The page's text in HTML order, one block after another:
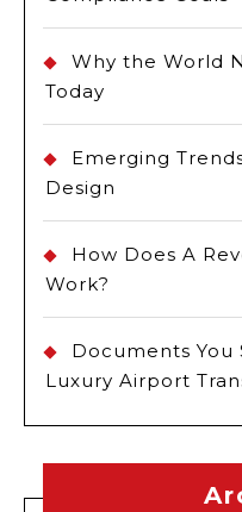
Why the World
Today
Emerging
Design
How Does A
Work?
Documents You
Luxury Airport